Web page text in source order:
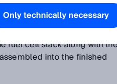
components include the
or monopolar plates.
in the stacking step to
fuel cell stack along with
into the finished
Only technically necessary